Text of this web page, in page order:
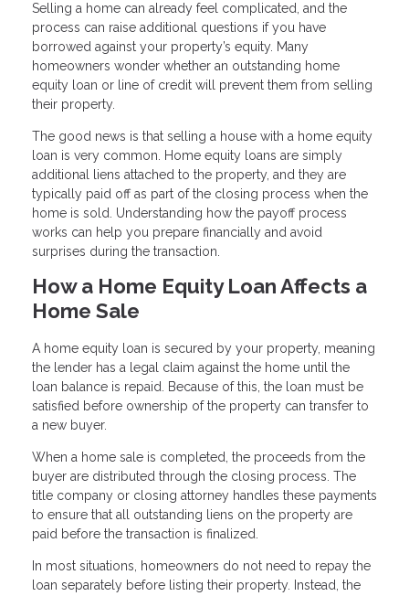
Selling a home can already feel complicated, and the
process can raise additional questions if you have
borrowed against your property’s equity. Many
homeowners wonder whether an outstanding home
equity loan or line of credit will prevent them from selling
their property.
The good news is that selling a house with a home equity
loan is very common. Home equity loans are simply
additional liens attached to the property, and they are
typically paid off as part of the closing process when the
home is sold. Understanding how the payoff process
works can help you prepare financially and avoid
surprises during the transaction.
How a Home Equity Loan Affects a
Home Sale
A home equity loan is secured by your property, meaning
the lender has a legal claim against the home until the
loan balance is repaid. Because of this, the loan must be
satisfied before ownership of the property can transfer to
a new buyer.
When a home sale is completed, the proceeds from the
buyer are distributed through the closing process. The
title company or closing attorney handles these payments
to ensure that all outstanding liens on the property are
paid before the transaction is finalized.
In most situations, homeowners do not need to repay the
loan separately before listing their property. Instead, the